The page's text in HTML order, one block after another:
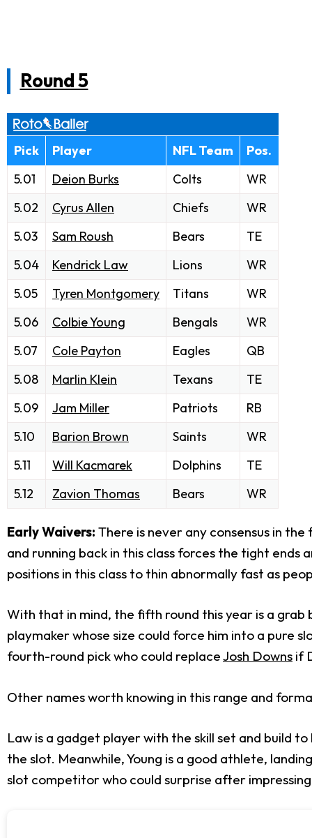
Round 5
Pick Player NFL Team
Pos.
5.01
Deion Burks Colts
WR
5.02
Cyrus Allen Chiefs
WR
5.03
Sam Roush Bears
TE
5.04
Kendrick Law Lions
WR
5.05
Tyren Montgomery Titans
WR
5.06
Colbie Young Bengals
WR
5.07
Cole Payton Eagles
QB
5.08
Marlin Klein Texans
TE
5.09
Jam Miller Patriots
RB
5.10
Barion Brown Saints
WR
5.11
Will Kacmarek Dolphins
TE
5.12
Zavion Thomas Bears WR
Early Waivers: There is never any consensus in
and running back in this class forces the tight ends
positions in this class to thin abnormally fast as
With that in mind, the fifth round this year is a grab
playmaker whose size could force him into a pure
fourth-round pick who could replaceJosh Downs if
Other names worth knowing in this range and
Law is a gadget player with the skill set and build
the slot. Meanwhile, Young is a good athlete,
slot competitor who could surprise after